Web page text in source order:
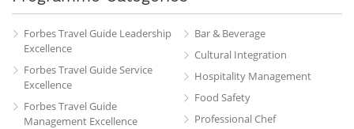
Forbes Travel Guide Leadership
Excellence
Forbes Travel Guide Service
Excellence
Forbes Travel Guide
Management Excellence
Bar & Beverage
Cultural Integration
Hospitality Management
Food Safety
Professional Chef